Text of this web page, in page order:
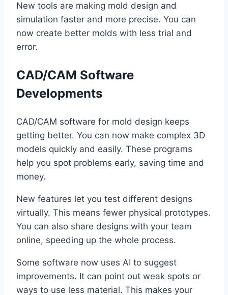
New tools are making mold design and
simulation faster and more precise. You can
now create better molds with less trial and
error.
CAD/CAM Software
Developments
CAD/CAM software for mold design keeps
getting better. You can now make complex 3D
models quickly and easily. These programs
help you spot problems early, saving time and
money.
New features let you test different designs
virtually. This means fewer physical prototypes.
You can also share designs with your team
online, speeding up the whole process.
Some software now uses AI to suggest
improvements. It can point out weak spots or
ways to use less material. This makes your